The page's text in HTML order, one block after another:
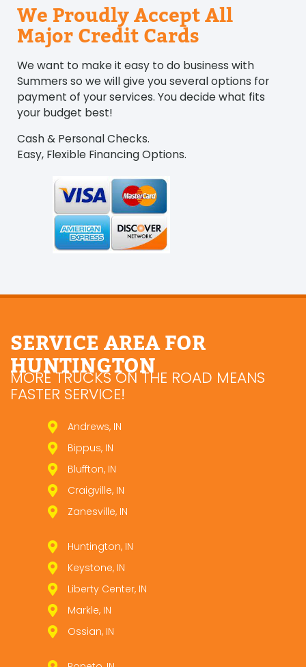
We Proudly Accept All
Major Credit Cards
We want to make it easy to do business with
Summers so we will give you several options for
payment of your services. You decide what fits
your budget best!
Cash & Personal Checks.
Easy, Flexible Financing Options.
SERVICE AREA FOR
HUNTINGTON
MORE TRUCKS ON THE ROAD MEANS
FASTER SERVICE!
Andrews, IN
Bippus, IN
Bluffton, IN
Craigville, IN
Zanesville, IN
Huntington, IN
Keystone, IN
Liberty Center, IN
Markle, IN
Ossian, IN